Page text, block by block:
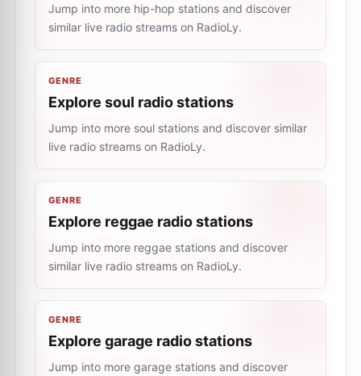
Jump into more hip-hop stations and discover
similar live radio streams on RadioLy.
GENRE
Explore soul radio stations
Jump into more soul stations and discover similar
live radio streams on RadioLy.
GENRE
Explore reggae radio stations
Jump into more reggae stations and discover
similar live radio streams on RadioLy.
GENRE
Explore garage radio stations
Jump into more garage stations and discover